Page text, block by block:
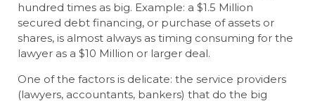
hundred times as big. Example: a $1.5 Million
secured debt financing, or purchase of assets or
shares, is almost always as timing consuming for the
lawyer as a $10 Million or larger deal.
One of the factors is delicate: the service providers
(lawyers, accountants, bankers) that do the big